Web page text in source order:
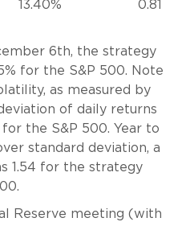
13.40% 0.81
6th, the strategy
for the S&P 500. Note
as measured by
of daily returns
for the S&P 500. Year to
standard deviation, a
1.54 for the strategy
Reserve meeting (with